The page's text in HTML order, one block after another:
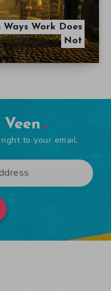
Work Does
Not
to your email.